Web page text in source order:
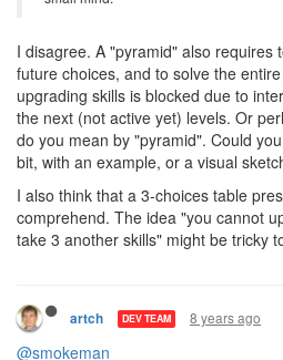
instant... and I would actually have the
exact skill composition right from level
choice was an illusion it feels better
small mind.
I disagree. A "pyramid" also requires
upgrading skills is blocked due to
the next (not active yet) levels. Or
do you mean by "pyramid". Could
I also think that a 3-choices table
comprehend. The idea "you cannot
take 3 another skills" might be tricky to